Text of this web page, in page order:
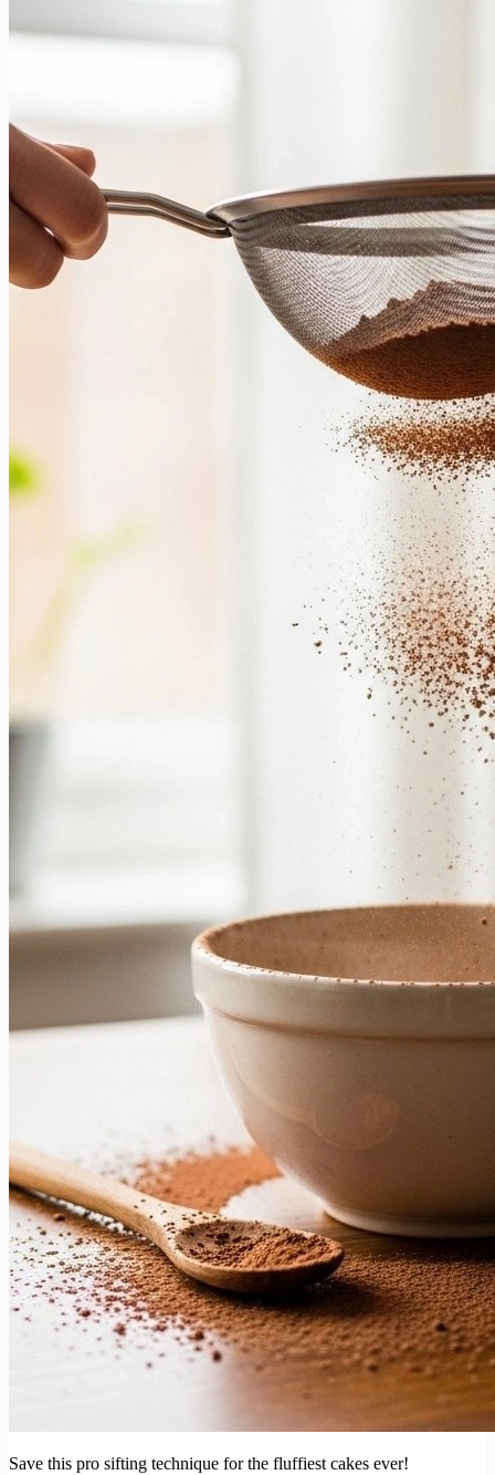
Save this pro sifting technique for the fluffiest cakes ever!